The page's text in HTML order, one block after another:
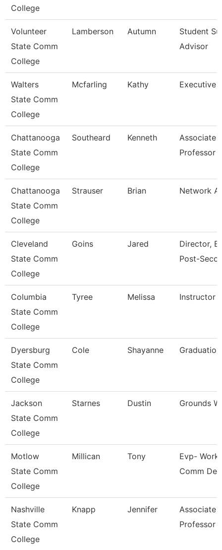
College
Volunteer
State Comm
College
Lamberson Autumn
Student
Advisor
Walters
State Comm
College
Mcfarling Kathy Executive
Chattanooga
State Comm
College
Southeard Kenneth
Associate
Professor
Chattanooga
State Comm
College
Strauser Brian Network
Cleveland
State Comm
College
Goins Jared
Director,
Post-
Columbia
State Comm
College
Tyree Melissa Instructor
Dyersburg
State Comm
College
Cole Shayanne
Jackson
State Comm
College
Starnes Dustin Grounds
Motlow
State Comm
College
Millican Tony
Evp-
Comm Dev
Nashville
State Comm
College
Knapp Jennifer
Associate
Professor